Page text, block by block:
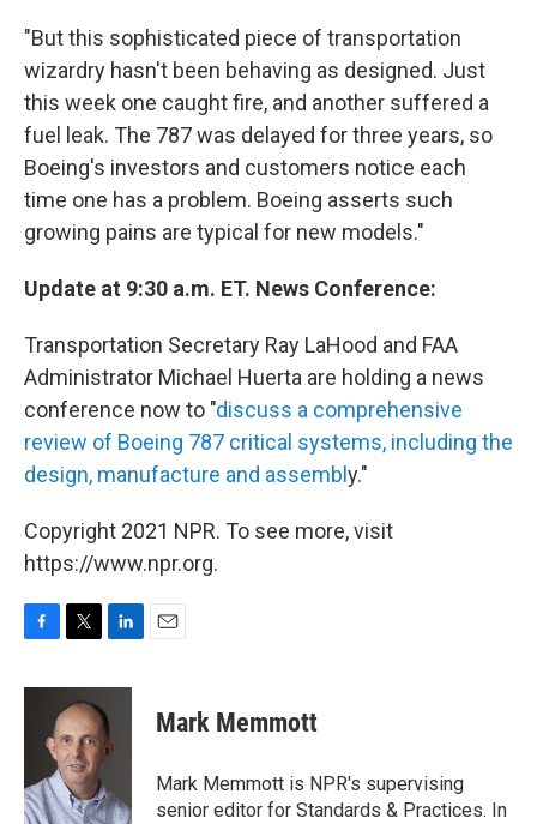
"But this sophisticated piece of transportation
wizardry hasn't been behaving as designed. Just
this week one caught fire, and another suffered a
fuel leak. The 787 was delayed for three years, so
Boeing's investors and customers notice each
time one has a problem. Boeing asserts such
growing pains are typical for new models."
Update at 9:30 a.m. ET. News Conference:
Transportation Secretary Ray LaHood and FAA
Administrator Michael Huerta are holding a news
conference now to "discuss a comprehensive
review of Boeing 787 critical systems, including the
design, manufacture and assembl y."
Copyright 2021 NPR. To see more, visit
https://www.npr.org.
c
o
k
i
t
t
e
r
n
k
e
d
n
Mark Memmott
Mark Memmott is NPR's supervising
senior editor for Standards & Practices. In